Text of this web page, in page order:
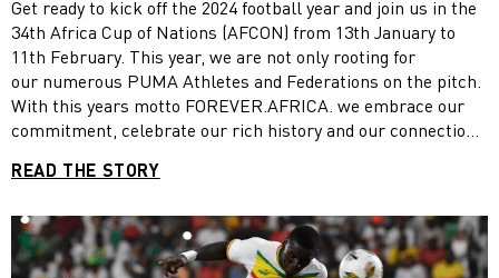
Get ready to kick off the 2024 football year and join us in the
34th Africa Cup of Nations (AFCON) from 13th January to
11th February. This year, we are not only rooting for
our numerous PUMA Athletes and Federations on the pitch.
With this years motto FOREVER.AFRICA. we embrace our
commitment, celebrate our rich history and our connection
learn more about PUMA x AFCON.
READ THE STORY